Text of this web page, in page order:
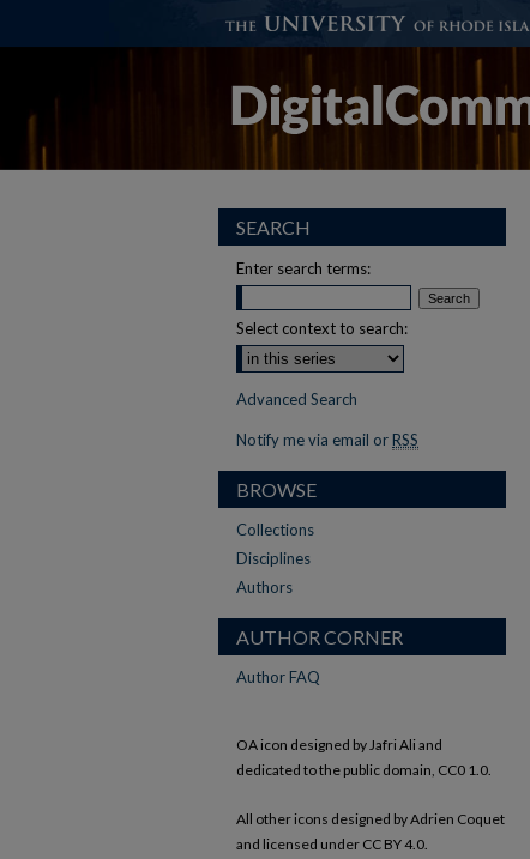
SEARCH
Enter search terms:
Select context to search:
Advanced Search
Notify me via email or RSS
BROWSE
Collections
Disciplines
Authors
AUTHOR CORNER
Author FAQ
OA icon designed by Jafri Ali and
dedicated to the public domain, CC0 1.0.
All other icons designed by Adrien Coquet
and licensed under CC BY 4.0.